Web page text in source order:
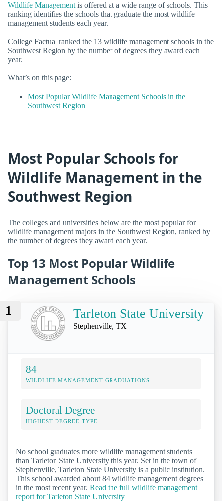
Wildlife Management is offered at a wide range of schools. This
ranking identifies the schools that graduate the most wildlife
management students each year.
College Factual ranked the 13 wildlife management schools in the
Southwest Region by the number of degrees they award each
year.
What’s on this page:
Most Popular Wildlife Management Schools in the
Southwest Region
Most Popular Schools for
Wildlife Management in the
Southwest Region
The colleges and universities below are the most popular for
wildlife management majors in the Southwest Region, ranked by
the number of degrees they award each year.
Top 13 Most Popular Wildlife
Management Schools
1 Tarleton State University
Stephenville, TX
84
WILDLIFE MANAGEMENT GRADUATIONS
Doctoral Degree
HIGHEST DEGREE TYPE
No school graduates more wildlife management students
than Tarleton State University this year. Set in the town of
Stephenville, Tarleton State University is a public institution.
This school awarded about 84 wildlife management degrees
in the most recent year. Read the full wildlife management
report for Tarleton State University